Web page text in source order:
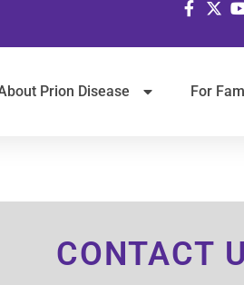
Prion Disease For
CONTACT